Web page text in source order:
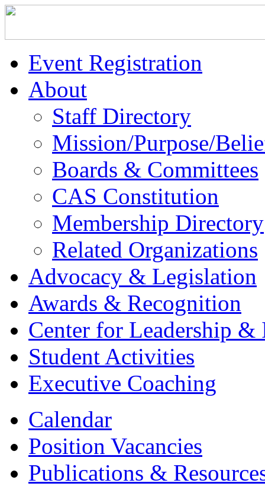
Event Registration
About
Staff Directory
Mission/Purpose/
Boards & Committees
CAS Constitution
Membership Directory
Related Organizations
Advocacy & Legislation
Awards & Recognition
Center for Leadership &
Student Activities
Executive Coaching
Calendar
Position Vacancies
Publications &